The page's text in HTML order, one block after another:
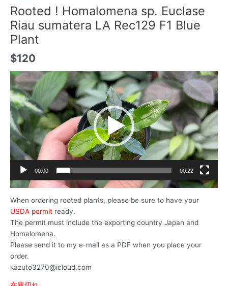
Rooted ! Homalomena sp. Euclase
Riau sumatera LA Rec129 F1 Blue
Plant
$120
動
画
プ
レ
ー
ヤ
ー
00:00 00:22
When ordering rooted plants, please be sure to have your
USDA permit ready.
The permit must include the exporting country Japan and
Homalomena.
Please send it to my e-mail as a PDF when you place your
order.
kazuto3270@icloud.com